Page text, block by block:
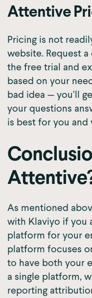
Attentive
Pricing is not
website. Request
the free trial and
based on your
bad idea — you’ll
your questions
is best for you and
As mentioned
with Klaviyo if you
platform for your
platform focuses
to have both your
a single platform,
reporting